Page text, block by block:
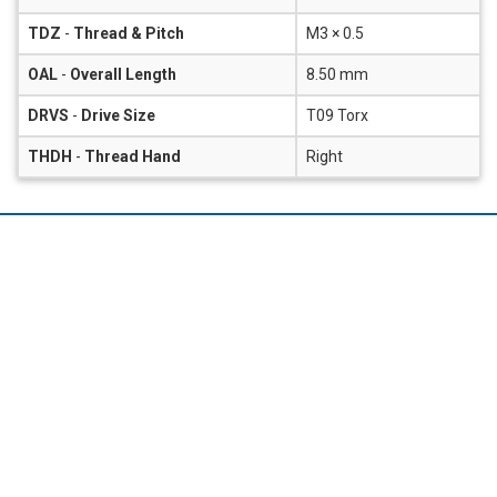
TDZ - Thread & Pitch M3 × 0.5
OAL - Overall Length 8.50 mm
DRVS - Drive Size T09 Torx
THDH - Thread Hand Right